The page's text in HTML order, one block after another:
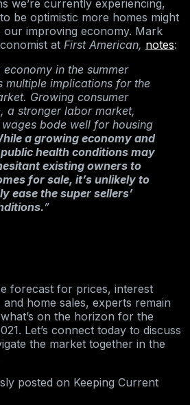
we’re currently experiencing,
be optimistic more homes might
our improving economy. Mark
at First American, notes:
economy in the summer
multiple implications for the
Growing consumer
a stronger labor market,
bode well for housing
a growing economy and
health conditions may
existing owners to
for sale, it’s unlikely to
ease the super sellers’
”
forecast for prices, interest
home sales, experts remain
on the horizon for the
Let’s connect today to discuss
the market together in the
posted on Keeping Current